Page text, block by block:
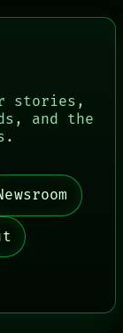
stories,
and the